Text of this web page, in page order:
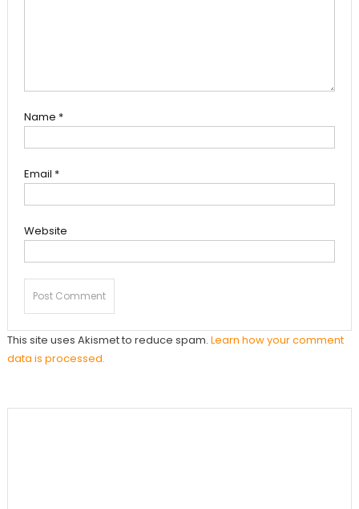
Name *
Email *
Website
This site uses Akismet to reduce spam. Learn how your comment
data is processed.